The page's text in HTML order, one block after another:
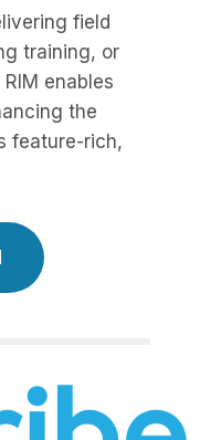
field
training, or
enables
the
feature-rich,